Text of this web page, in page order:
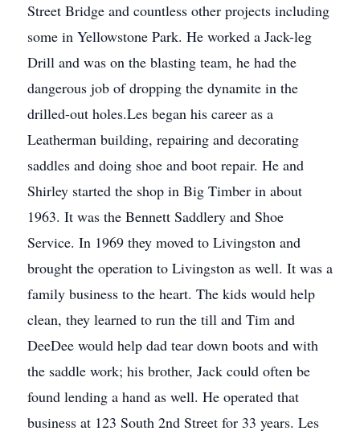
Street Bridge and countless other projects including
some in Yellowstone Park. He worked a Jack-leg
Drill and was on the blasting team, he had the
dangerous job of dropping the dynamite in the
drilled-out holes.Les began his career as a
Leatherman building, repairing and decorating
saddles and doing shoe and boot repair. He and
Shirley started the shop in Big Timber in about
1963. It was the Bennett Saddlery and Shoe
Service. In 1969 they moved to Livingston and
brought the operation to Livingston as well. It was a
family business to the heart. The kids would help
clean, they learned to run the till and Tim and
DeeDee would help dad tear down boots and with
the saddle work; his brother, Jack could often be
found lending a hand as well. He operated that
business at 123 South 2nd Street for 33 years. Les